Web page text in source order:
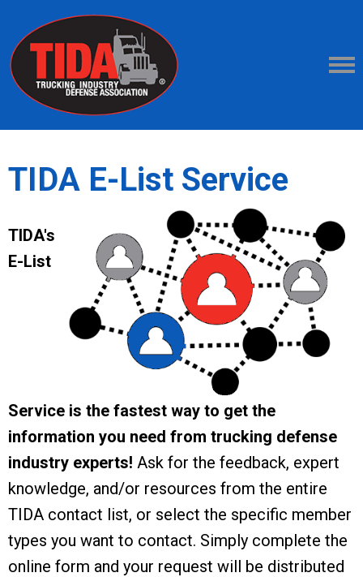
TIDA E-List Service
TIDA's
E-List
Service is the fastest way to get the
information you need from trucking defense
industry experts! Ask for the feedback, expert
knowledge, and/or resources from the entire
TIDA contact list, or select the specific member
types you want to contact. Simply complete the
online form and your request will be distributed